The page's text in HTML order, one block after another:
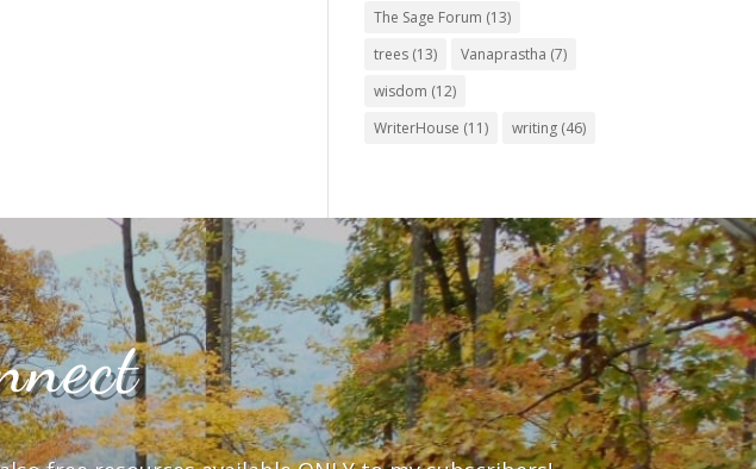
The Sage Forum (13)
trees (13) Vanaprastha (7)
wisdom (12)
WriterHouse (11) writing (46)